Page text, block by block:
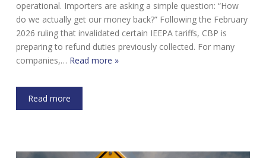
operational. Importers are asking a simple question: “How
do we actually get our money back?” Following the February
2026 ruling that invalidated certain IEEPA tariffs, CBP is
preparing to refund duties previously collected. For many
companies,… Read more »
Read more